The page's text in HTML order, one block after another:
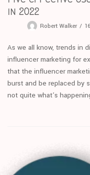
in 2022
Robert Walker
As we all know, trends in
influencer marketing for
that the influencer
burst and be replaced by
not quite what’s